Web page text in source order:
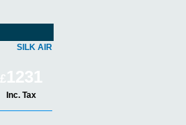
SILK AIR
£1231
Inc. Tax